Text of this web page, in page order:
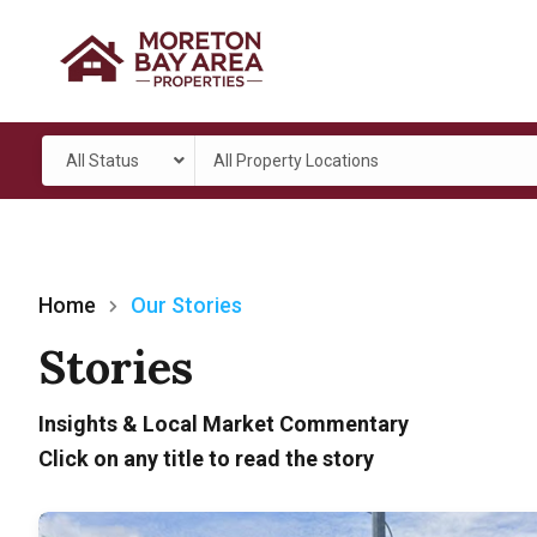
All Status All Property Locations
Home Our Stories
Stories
Insights & Local Market Commentary
Click on any title to read the story